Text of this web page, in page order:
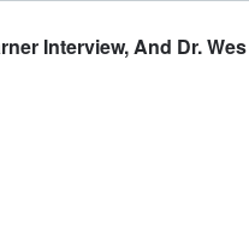
Interview, And Dr.